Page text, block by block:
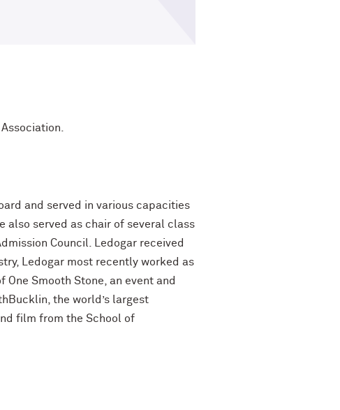
and served in various capacities
also served as chair of several class
Council. Ledogar received
Ledogar most recently worked as
Smooth Stone, an event and
the world’s largest
film from the School of